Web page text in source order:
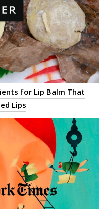
for Lip Balm That
Lips